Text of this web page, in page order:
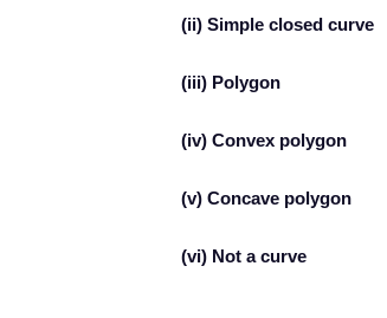
(ii) Simple closed curve
(iii) Polygon
(iv) Convex polygon
(v) Concave polygon
(vi) Not a curve